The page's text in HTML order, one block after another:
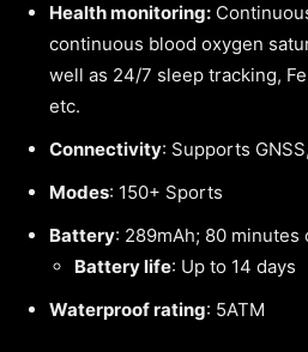
Health monitoring:
continuous blood oxygen
well as 24/7 sleep tracking,
etc.
Connectivity: Supports
Modes: 150+ Sports
Battery: 289mAh; 80 minutes
Battery life: Up to 14 days
Waterproof rating: 5ATM